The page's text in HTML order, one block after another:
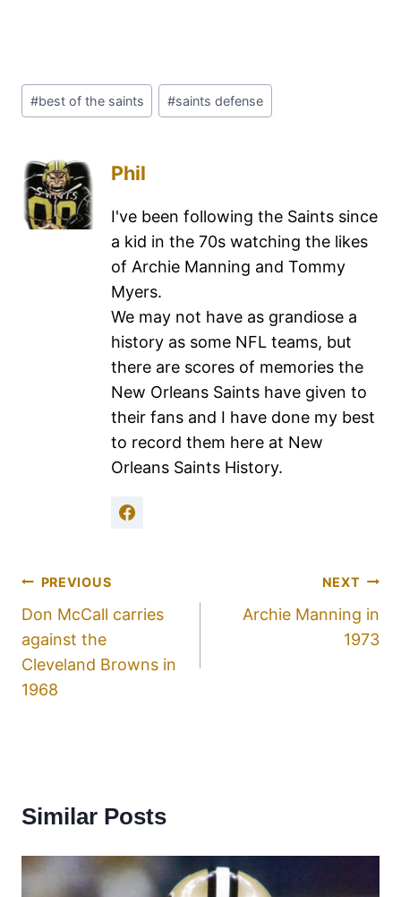
#best of the saints #saints defense
Phil
I've been following the Saints since
a kid in the 70s watching the likes
of Archie Manning and Tommy
Myers.
We may not have as grandiose a
history as some NFL teams, but
there are scores of memories the
New Orleans Saints have given to
their fans and I have done my best
to record them here at New
Orleans Saints History.
PREVIOUS
Don McCall carries
against the
Cleveland Browns in
1968
NEXT
Archie Manning in
1973
Similar Posts